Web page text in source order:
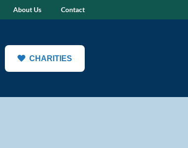
About Us Contact
CHARITIES